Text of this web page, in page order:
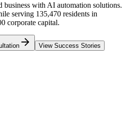
business with AI automation solutions.
serving 135,470 residents in
corporate capital.
View Success Stories